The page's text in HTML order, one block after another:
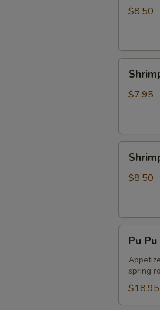
$8.50
Shumai
(5)$7.95
and
Veggie
$8.50
Pu
Platter
Pu
spring
$18.95